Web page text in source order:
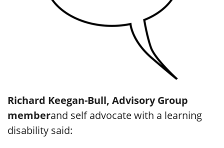
Richard Keegan-Bull, Advisory Group
memberand self advocate with a learning
disability said: